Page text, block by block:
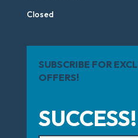
Closed
SUBSCRIBE FOR
OFFERS!
SUCCESS!